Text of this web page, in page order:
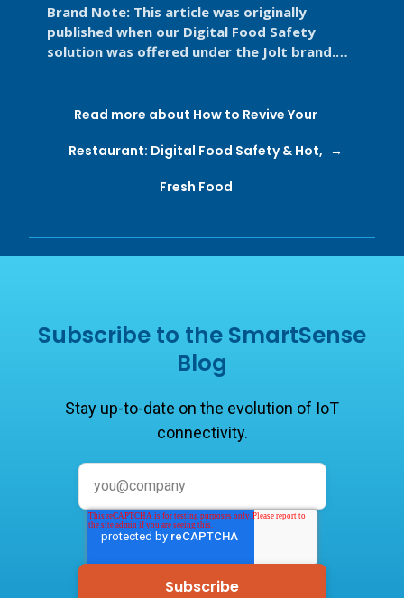
Brand Note: This article was originally
published when our Digital Food Safety
solution was offered under the Jolt brand.
Read more about How to Revive Your
Restaurant: Digital Food Safety & Hot,
Fresh Food
Subscribe to the SmartSense
Blog
Stay up-to-date on the evolution of IoT
connectivity.